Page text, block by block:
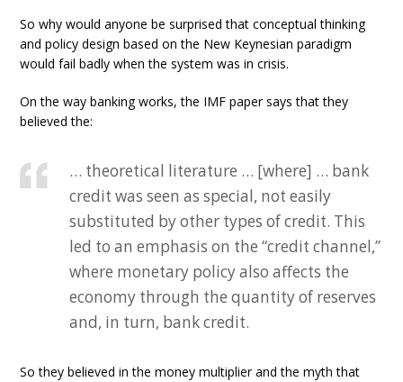
So why would anyone be surprised that conceptual thinking
and policy design based on the New Keynesian paradigm
would fail badly when the system was in crisis.
On the way banking works, the IMF paper says that they
believed the:
… theoretical literature … [where] … bank
credit was seen as special, not easily
substituted by other types of credit. This
led to an emphasis on the “credit channel,”
where monetary policy also affects the
economy through the quantity of reserves
and, in turn, bank credit.
So they believed in the money multiplier and the myth that